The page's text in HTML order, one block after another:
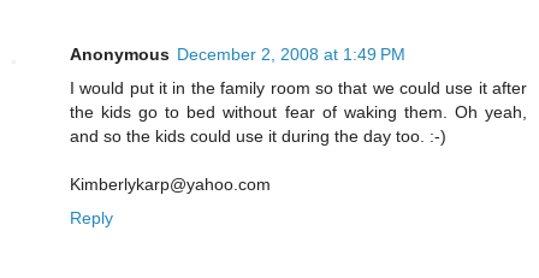
Anonymous December 2, 2008 at 1:49 PM
I would put it in the family room so that we could use it after
the kids go to bed without fear of waking them. Oh yeah,
and so the kids could use it during the day too. :-)
Kimberlykarp@yahoo.com
Reply